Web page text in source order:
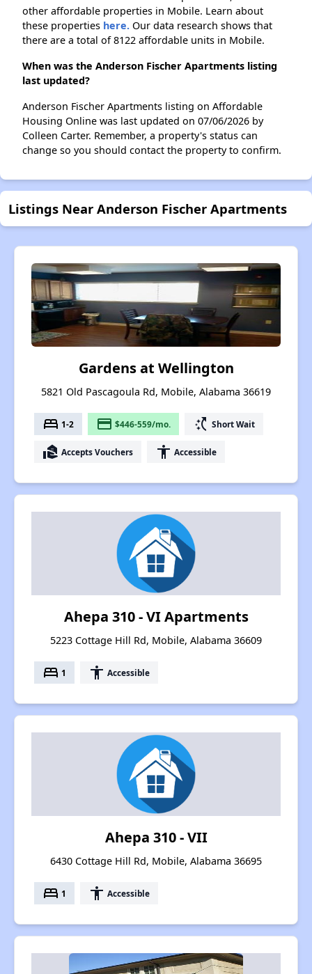
other affordable properties in Mobile. Learn about
these properties here. Our data research shows that
there are a total of 8122 affordable units in Mobile.
When was the Anderson Fischer Apartments listing
last updated?
Anderson Fischer Apartments listing on Affordable
Housing Online was last updated on 07/06/2026 by
Colleen Carter. Remember, a property's status can
change so you should contact the property to confirm.
Listings Near Anderson Fischer Apartments
Gardens at Wellington
5821 Old Pascagoula Rd, Mobile, Alabama 36619
bed 1-2 payment $446-559/mo. switch_access_shortcut Short Wait
real_estate_agent Accepts Vouchers accessibility Accessible
Ahepa 310 - VI Apartments
5223 Cottage Hill Rd, Mobile, Alabama 36609
bed 1 accessibility Accessible
Ahepa 310 - VII
6430 Cottage Hill Rd, Mobile, Alabama 36695
bed 1 accessibility Accessible